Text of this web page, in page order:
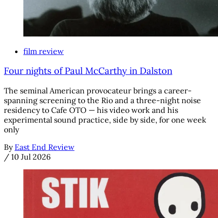
film review
Four nights of Paul McCarthy in Dalston
The seminal American provocateur brings a career-
spanning screening to the Rio and a three-night noise
residency to Cafe OTO — his video work and his
experimental sound practice, side by side, for one week
only
By East End Review
/ 10 Jul 2026